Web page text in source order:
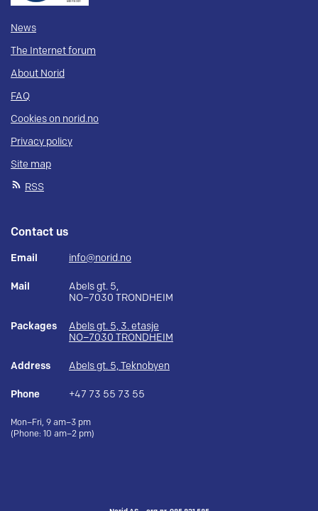
News
The Internet forum
About Norid
FAQ
Cookies on norid.no
Privacy policy
Site map
RSS
Contact us
Email info@norid.no
Mail
Abels gt. 5,
NO–7030 TRONDHEIM
Packages
Abels gt. 5, 3. etasje
NO–7030 TRONDHEIM
Address Abels gt. 5, Teknobyen
Phone +47 73 55 73 55
Mon–Fri, 9 am–3 pm
(Phone: 10 am–2 pm)